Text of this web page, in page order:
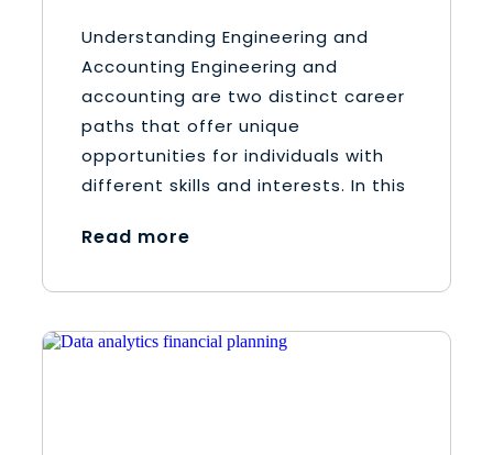
Understanding Engineering and
Accounting Engineering and
accounting are two distinct career
paths that offer unique
opportunities for individuals with
different skills and interests. In this
Read more